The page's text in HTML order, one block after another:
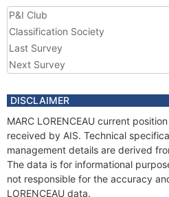
P&I Club
Classification Society
Last Survey
Next Survey
DISCLAIMER
MARC LORENCEAU current
received by AIS. Technical
management details are derived
The data is for informational
not responsible for the accuracy
LORENCEAU data.